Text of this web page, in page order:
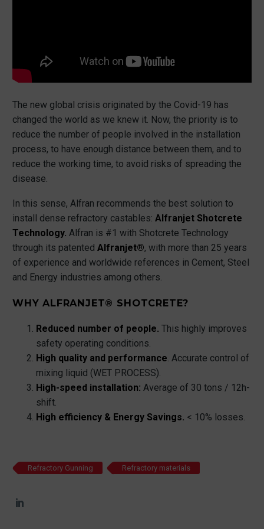
The new global crisis originated by the Covid-19 has
changed the world as we knew it. Now, the priority is to
reduce the number of people involved in the installation
process, to have enough distance between them, and to
reduce the working time, to avoid risks of spreading the
disease.
In this sense, Alfran recommends the best solution to
install dense refractory castables: Alfranjet Shotcrete
Technology. Alfran is #1 with Shotcrete Technology
through its patented Alfranjet®, with more than 25 years
of experience and worldwide references in Cement, Steel
and Energy industries among others.
WHY ALFRANJET® SHOTCRETE?
Reduced number of people. This highly improves
safety operating conditions.
High quality and performance. Accurate control of
mixing liquid (WET PROCESS).
High-speed installation: Average of 30 tons / 12h-
shift.
High efficiency & Energy Savings. < 10% losses.
Refractory Gunning Refractory materials